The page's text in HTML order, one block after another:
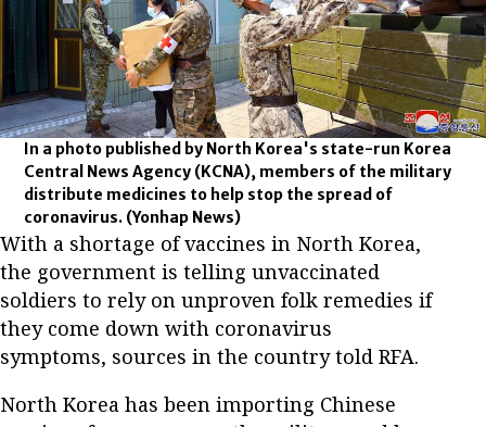
In a photo published by North Korea's state-run Korea
Central News Agency (KCNA), members of the military
distribute medicines to help stop the spread of
coronavirus. (Yonhap News)
With a shortage of vaccines in North Korea,
the government is telling unvaccinated
soldiers to rely on unproven folk remedies if
they come down with coronavirus
symptoms, sources in the country told RFA.
North Korea has been importing Chinese